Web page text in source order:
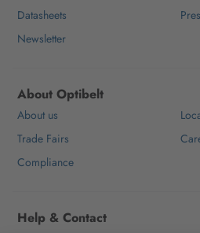
Datasheets
Newsletter
About Optibelt
About us
Trade Fairs
Compliance
Help & Contact